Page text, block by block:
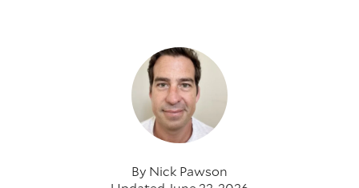
By Nick Pawson